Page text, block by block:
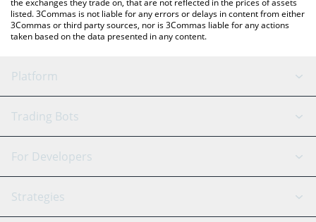
the exchanges they trade on, that are not reflected in the prices of assets
listed. 3Commas is not liable for any errors or delays in content from either
3Commas or third party sources, nor is 3Commas liable for any actions
taken based on the data presented in any content.
Platform
GRID Bot
Signal Bot
SmartTrade
AI Assistant
Trading Bots
Binance
Bitfinex
Tether
For Developers
API Reference
Strategies